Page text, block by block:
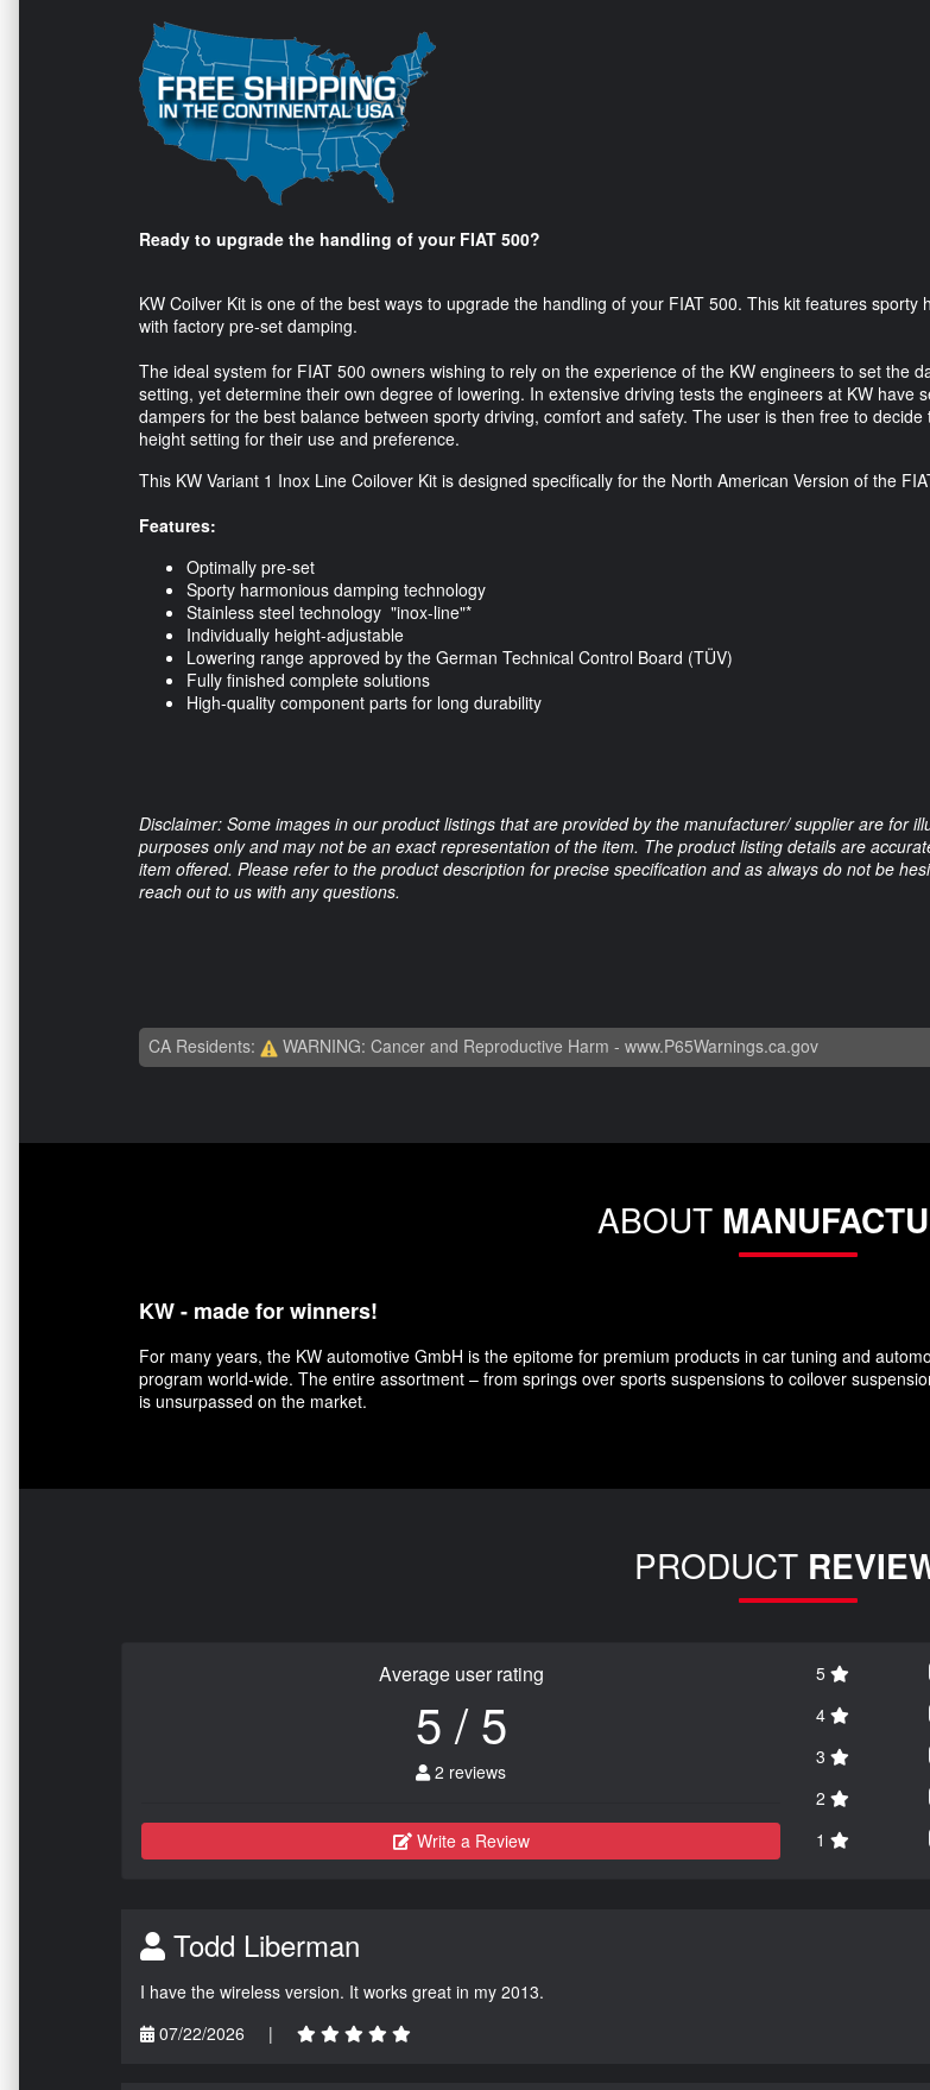
Ready to upgrade the handling of your FIAT 500?
KW Coilver Kit is one of the best ways to upgrade the handling of your FIAT 500. This kit features sporty
with factory pre-set damping.
The ideal system for FIAT 500 owners wishing to rely on the experience of the KW engineers to set the
setting, yet determine their own degree of lowering. In extensive driving tests the engineers at KW have
dampers for the best balance between sporty driving, comfort and safety. The user is then free to decide
height setting for their use and preference.
This KW Variant 1 Inox Line Coilover Kit is designed specifically for the North American Version of the
Features:
Optimally pre-set
Sporty harmonious damping technology
Stainless steel technology "inox-line"*
Individually height-adjustable
Lowering range approved by the German Technical Control Board (TÜV)
Fully finished complete solutions
High-quality component parts for long durability
Disclaimer: Some images in our product listings that are provided by the manufacturer/ supplier are for
purposes only and may not be an exact representation of the item. The product listing details are
item offered. Please refer to the product description for precise specification and as always do not be
reach out to us with any questions.
CA Residents: WARNING: Cancer and Reproductive Harm - www.P65Warnings.ca.gov
ABOUT
KW - made for winners!
For many years, the KW automotive GmbH is the epitome for premium products in car tuning and
program world-wide. The entire assortment – from springs over sports suspensions to coilover
is unsurpassed on the market.
PRODUCT
Average user rating
5 / 5
2 reviews
Write a Review
5
4
3
2
1
Todd Liberman
I have the wireless version. It works great in my 2013.
07/22/2026
|